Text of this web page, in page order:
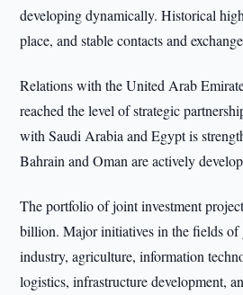
developing dynamically. Historical
place, and stable contacts and
Relations with the United Arab
reached the level of strategic
with Saudi Arabia and Egypt is
Bahrain and Oman are actively
The portfolio of joint investment
billion. Major initiatives in the fields of
industry, agriculture, information
logistics, infrastructure development,